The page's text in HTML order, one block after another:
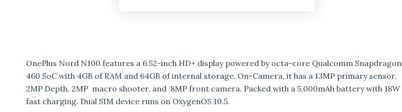
OnePlus Nord N100 features a 6.52-inch HD+ display powered by octa-core Qualcomm Snapdragon
460 SoC with 4GB of RAM and 64GB of internal storage. On-Camera, it has a 13MP primary sensor,
2MP Depth, 2MP macro shooter, and 8MP front camera. Packed with a 5,000mAh battery with 18W
fast charging. Dual SIM device runs on OxygenOS 10.5.